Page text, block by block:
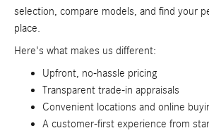
selection, compare models, and find your
place.
Here's what makes us different:
Upfront, no-hassle pricing
Transparent trade-in appraisals
Convenient locations and online
A customer-first experience from